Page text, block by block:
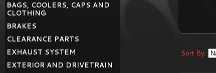
Sort By:
BAGS, COOLERS, CAPS AND
CLOTHING
BRAKES
CLEARANCE PARTS
EXHAUST SYSTEM
EXTERIOR AND DRIVETRAIN